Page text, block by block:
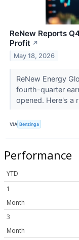
ReNew Reports
Profit ↗
May 18, 2026
ReNew Energy
fourth-quarter
opened. Here's a
VIA Benzinga
Performance
YTD
1
Month
3
Month